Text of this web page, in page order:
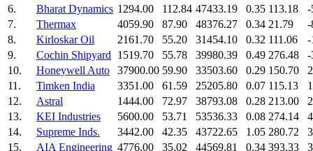
6. Bharat Dynamics 1294.00 112.84 47433.19 0.35 113.18
-
7.
Thermax 4059.90 87.90 48376.27 0.34 21.79
-
8.
Kirloskar Oil 2161.70 55.20 31454.10 0.32 111.06
-
9.
Cochin Shipyard 1519.70 55.78 39980.39 0.49 276.48
-
10.
Honeywell Auto 37900.00 59.90 33503.60 0.29 150.70
11.
Timken India 3351.00 61.59 25205.80 0.07 115.13
12.
Astral 1444.00 72.97 38793.08 0.28 213.00
13.
KEI Industries 5600.00 53.71 53536.33 0.08 274.14
14.
Supreme Inds. 3442.00 42.35 43722.65 1.05 280.72
15.
AIA Engineering 4776.00 35.02 44569.81 0.34 393.33